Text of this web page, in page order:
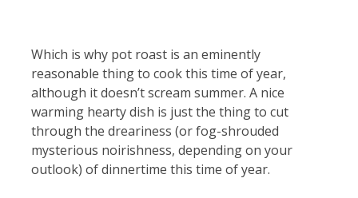
Which is why pot roast is an eminently
reasonable thing to cook this time of year,
although it doesn’t scream summer. A nice
warming hearty dish is just the thing to cut
through the dreariness (or fog-shrouded
mysterious noirishness, depending on your
outlook) of dinnertime this time of year.